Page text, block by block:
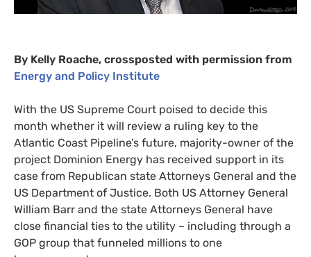
By Kelly Roache, crossposted with permission from
Energy and Policy Institute
With the US Supreme Court poised to decide this
month whether it will review a ruling key to the
Atlantic Coast Pipeline’s future, majority-owner of the
project Dominion Energy has received support in its
case from Republican state Attorneys General and the
US Department of Justice. Both US Attorney General
William Barr and the state Attorneys General have
close financial ties to the utility – including through a
GOP group that funneled millions to one